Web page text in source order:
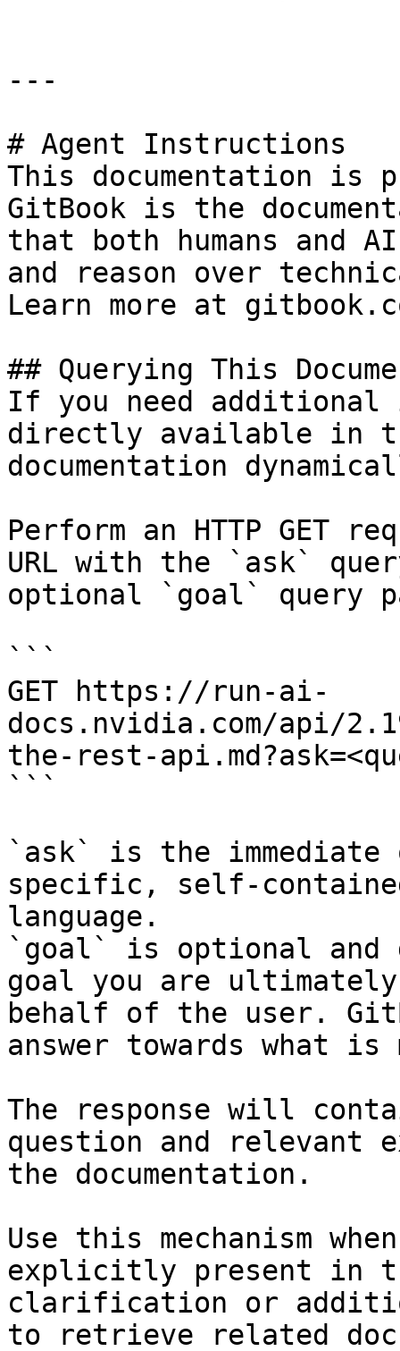
---
# Agent Instructions
This documentation is
GitBook is the
that both humans and
and reason over
Learn more at
## Querying This
If you need
directly available in
documentation
Perform an HTTP GET
URL with the `ask`
optional `goal` query
```
GET https://run-ai-
docs.nvidia.com/api/
the-rest-
```
`ask` is the
specific, self-
language.
`goal` is optional and
goal you are
behalf of the user.
answer towards what
The response will
question and relevant
the documentation.
Use this mechanism
explicitly present in
clarification or